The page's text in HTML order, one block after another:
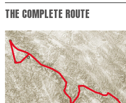
THE COMPLETE ROUTE